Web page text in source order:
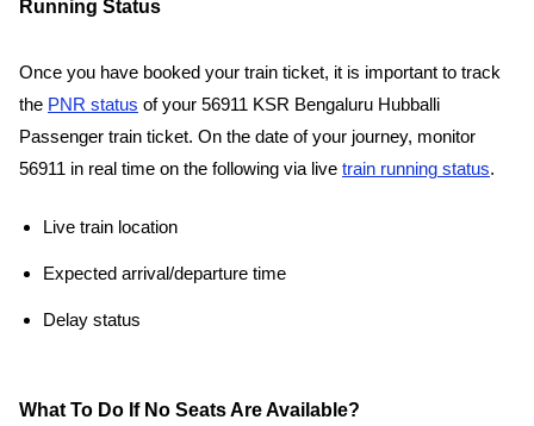
Running Status
Once you have booked your train ticket, it is important to track
the PNR status of your 56911 KSR Bengaluru Hubballi
Passenger train ticket. On the date of your journey, monitor
56911 in real time on the following via live train running status.
Live train location
Expected arrival/departure time
Delay status
What To Do If No Seats Are Available?